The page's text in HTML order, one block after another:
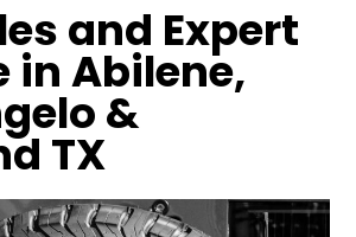
and Expert
in Abilene,
&
TX